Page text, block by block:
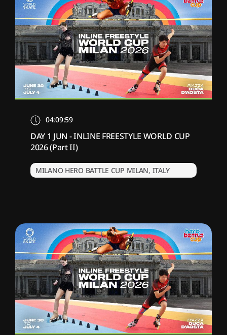
04:09:59
DAY 1 JUN - INLINE FREESTYLE WORLD CUP
2026 (Part II)
MILANO HERO BATTLE CUP MILAN, ITALY